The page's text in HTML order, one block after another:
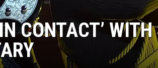
CONTACT’